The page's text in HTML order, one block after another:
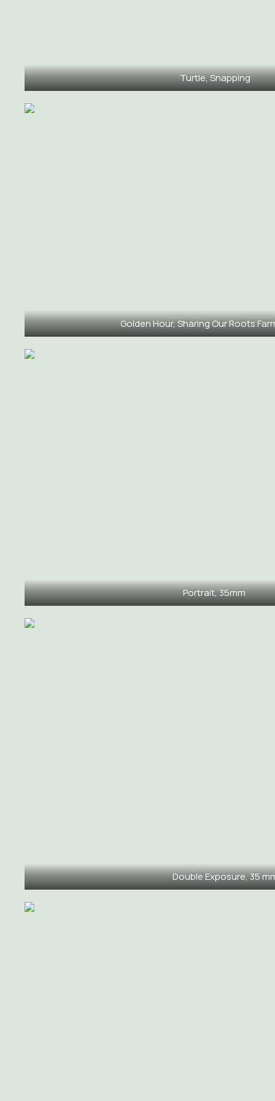
Turtle, Snapping
Golden Hour, Sharing Our Roots
Portrait, 35mm
Double Exposure, 35